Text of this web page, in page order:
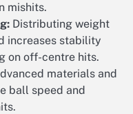
mishits.
Distributing weight
increases stability
on off-centre hits.
materials and
ball speed and